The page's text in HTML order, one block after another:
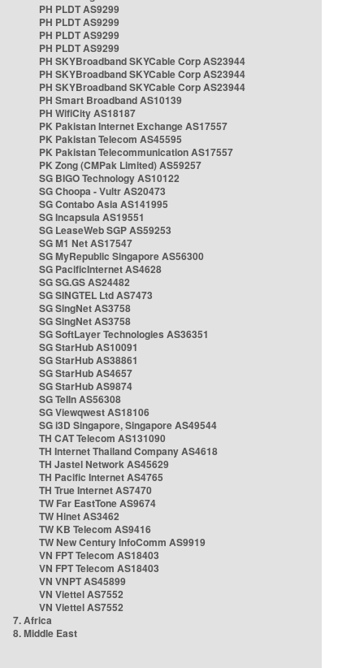
PH PLDT AS9299
PH PLDT AS9299
PH PLDT AS9299
PH PLDT AS9299
PH SKYBroadband SKYCable Corp AS23944
PH SKYBroadband SKYCable Corp AS23944
PH SKYBroadband SKYCable Corp AS23944
PH Smart Broadband AS10139
PH WifiCity AS18187
PK Pakistan Internet Exchange AS17557
PK Pakistan Telecom AS45595
PK Pakistan Telecommunication AS17557
PK Zong (CMPak Limited) AS59257
SG BIGO Technology AS10122
SG Choopa - Vultr AS20473
SG Contabo Asia AS141995
SG Incapsula AS19551
SG LeaseWeb SGP AS59253
SG M1 Net AS17547
SG MyRepublic Singapore AS56300
SG PacificInternet AS4628
SG SG.GS AS24482
SG SINGTEL Ltd AS7473
SG SingNet AS3758
SG SingNet AS3758
SG SoftLayer Technologies AS36351
SG StarHub AS10091
SG StarHub AS38861
SG StarHub AS4657
SG StarHub AS9874
SG TelIn AS56308
SG Viewqwest AS18106
SG i3D Singapore, Singapore AS49544
TH CAT Telecom AS131090
TH Internet Thailand Company AS4618
TH Jastel Network AS45629
TH Pacific Internet AS4765
TH True Internet AS7470
TW Far EastTone AS9674
TW Hinet AS3462
TW KB Telecom AS9416
TW New Century InfoComm AS9919
VN FPT Telecom AS18403
VN FPT Telecom AS18403
VN VNPT AS45899
VN Viettel AS7552
VN Viettel AS7552
7. Africa
8. Middle East